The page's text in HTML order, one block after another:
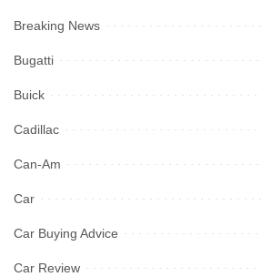
Breaking News
Bugatti
Buick
Cadillac
Can-Am
Car
Car Buying Advice
Car Review